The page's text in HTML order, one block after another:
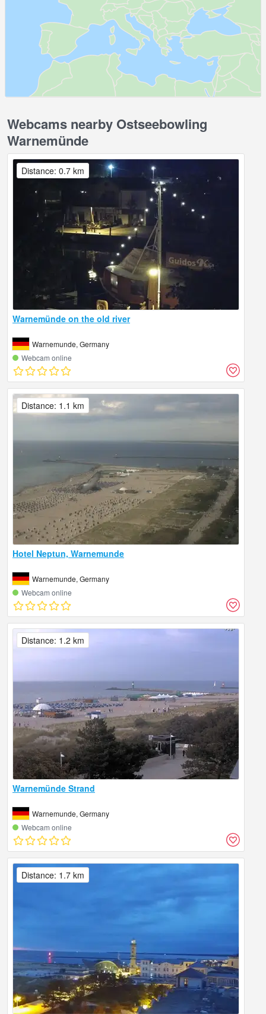
Webcams nearby Ostseebowling
Warnemünde
Warnemünde on the old river
Warnemunde, Germany
Webcam online
Distance: 0.7 km
Hotel Neptun, Warnemunde
Warnemunde, Germany
Webcam online
Distance: 1.1 km
Warnemünde Strand
Warnemunde, Germany
Webcam online
Distance: 1.2 km
Distance: 1.7 km